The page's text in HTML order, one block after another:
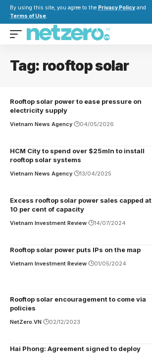
By using this site, you agree to the Privacy Policy and
Terms of Use.
Tag: rooftop solar
Rooftop solar power to ease pressure on
electricity supply
Vietnam News Agency 04/05/2026
HCM City to spend over $25mln to install
rooftop solar systems
Vietnam News Agency 13/04/2025
Excess rooftop solar power sales capped at
10 per cent of capacity
Vietnam Investment Review 14/07/2024
Rooftop solar power puts IPs on the map
Vietnam Investment Review 01/05/2024
Rooftop solar encouragement to come via
policies
NetZero.VN 02/12/2023
Hai Phong: Agreement signed to deploy